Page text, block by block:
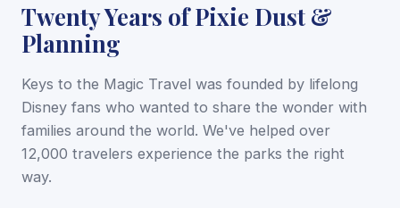
Twenty Years of Pixie Dust &
Planning
Keys to the Magic Travel was founded by lifelong
Disney fans who wanted to share the wonder with
families around the world. We've helped over
12,000 travelers experience the parks the right
way.